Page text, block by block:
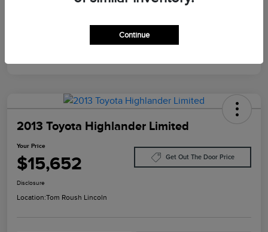
2013 Toyota Highlander Limited
Your Price
$15,652 Get Out The Door Price
Disclosure
Location:Tom Roush Lincoln
Continue